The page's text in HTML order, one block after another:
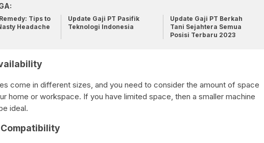
Tips to
Headache
Update Gaji PT Pasifik
Teknologi Indonesia
Update Gaji PT Berkah
Tani Sejahtera Semua
Posisi Terbaru 2023
come in different sizes, and you need to consider the amount of space
home or workspace. If you have limited space, then a smaller machine
ideal.